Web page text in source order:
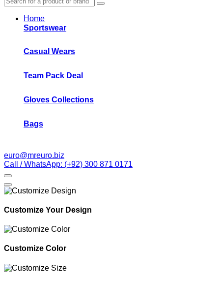
Home
Sportswear
Casual Wears
Team Pack Deal
Gloves Collections
Bags
euro@mreuro.biz
Call / WhatsApp: (+92) 300 871 0171
Customize Your Design
Customize Color